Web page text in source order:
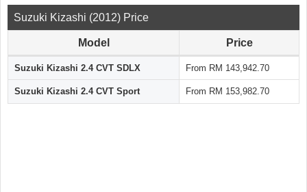
Suzuki Kizashi (2012) Price
Model Price
Suzuki Kizashi 2.4 CVT SDLX From RM 143,942.70
Suzuki Kizashi 2.4 CVT Sport From RM 153,982.70